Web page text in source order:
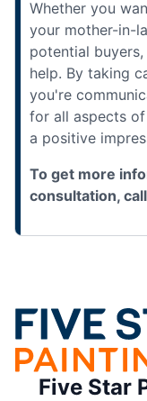
Whether you
your mother-in-
potential
help. By taking
you're
for all aspects
a positive
To get more
consultation,
Five Star